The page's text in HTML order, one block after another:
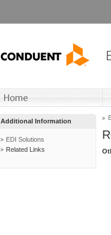
Additional Information
EDI Solutions
Related Links